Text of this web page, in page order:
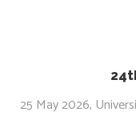
25 May 2026,